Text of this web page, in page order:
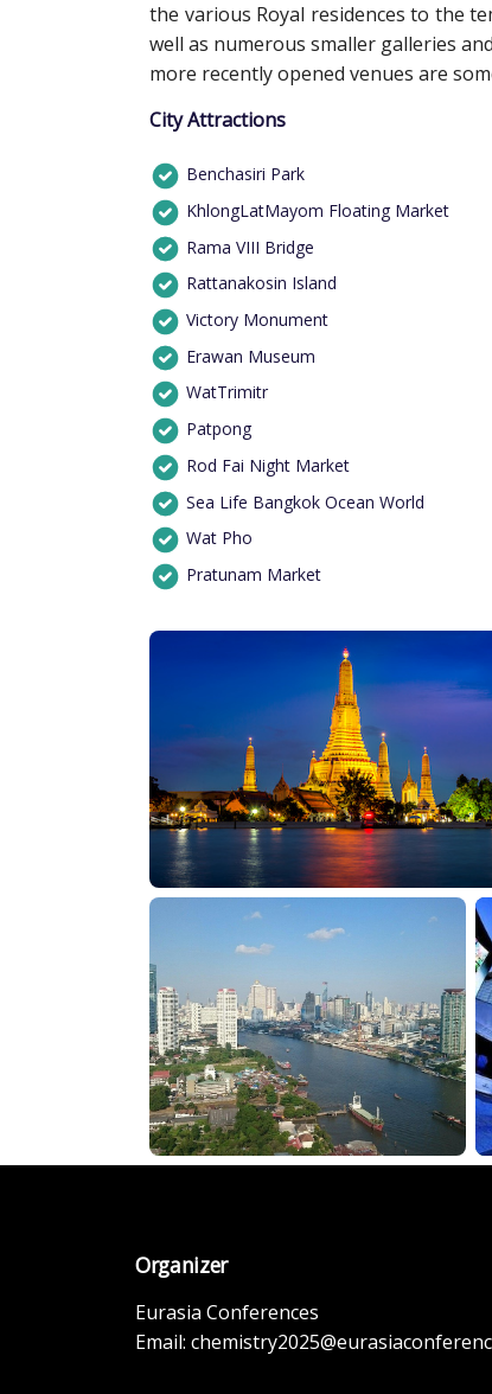
the various Royal residences to the
well as numerous smaller galleries
more recently opened venues are
City Attractions
Benchasiri Park
KhlongLatMayom Floating Market
Rama VIII Bridge
Rattanakosin Island
Victory Monument
Erawan Museum
WatTrimitr
Patpong
Rod Fai Night Market
Sea Life Bangkok Ocean World
Wat Pho
Pratunam Market
Organizer
Eurasia Conferences
Email: